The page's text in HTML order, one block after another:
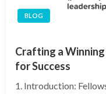
BLOG
Crafting a
for Success
1. Introduction: